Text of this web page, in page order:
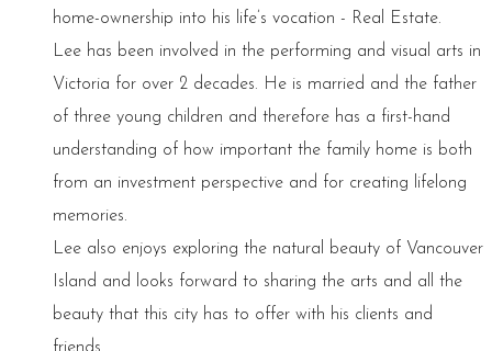
home-ownership into his life’s vocation - Real Estate.
Lee has been involved in the performing and visual arts in
Victoria for over 2 decades. He is married and the father
of three young children and therefore has a first-hand
understanding of how important the family home is both
from an investment perspective and for creating lifelong
memories.
Lee also enjoys exploring the natural beauty of Vancouver
Island and looks forward to sharing the arts and all the
beauty that this city has to offer with his clients and